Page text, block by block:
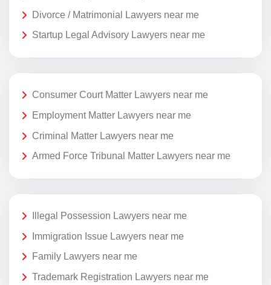
Divorce / Matrimonial Lawyers near me
Startup Legal Advisory Lawyers near me
Consumer Court Matter Lawyers near me
Employment Matter Lawyers near me
Criminal Matter Lawyers near me
Armed Force Tribunal Matter Lawyers near me
Illegal Possession Lawyers near me
Immigration Issue Lawyers near me
Family Lawyers near me
Trademark Registration Lawyers near me